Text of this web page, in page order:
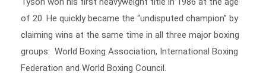
of 20. He quickly became the “undisputed champion” by
claiming wins at the same time in all three major boxing
groups: World Boxing Association,International Boxing
Federation and World Boxing Council.